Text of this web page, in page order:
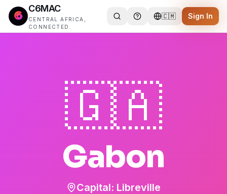
C6MAC
CENTRAL AFRICA,
CONNECTED.
🇨🇲 Sign In
🇬🇦
Gabon
Capital: Libreville